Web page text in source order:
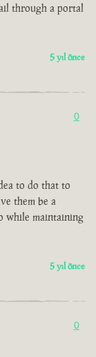
through a portal
5 yıl önce
0
to do that to
them be a
while maintaining
5 yıl önce
0